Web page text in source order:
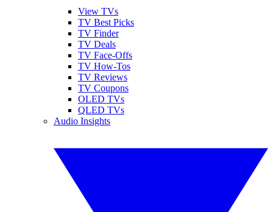
View TVs
TV Best Picks
TV Finder
TV Deals
TV Face-Offs
TV How-Tos
TV Reviews
TV Coupons
OLED TVs
QLED TVs
Audio Insights